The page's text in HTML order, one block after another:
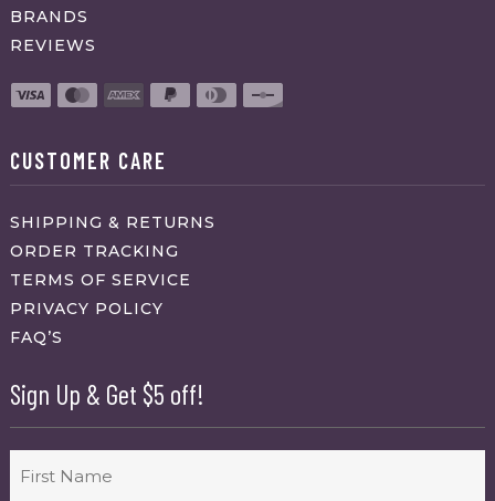
BRANDS
REVIEWS
CUSTOMER CARE
SHIPPING & RETURNS
ORDER TRACKING
TERMS OF SERVICE
PRIVACY POLICY
FAQ’S
Sign Up & Get $5 off!